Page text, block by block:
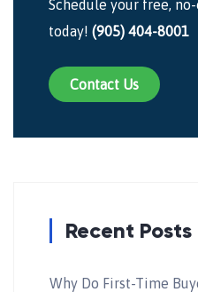
Schedule your free,
today! (905) 404-8001
Contact Us
Recent Posts
Why Do First-Time